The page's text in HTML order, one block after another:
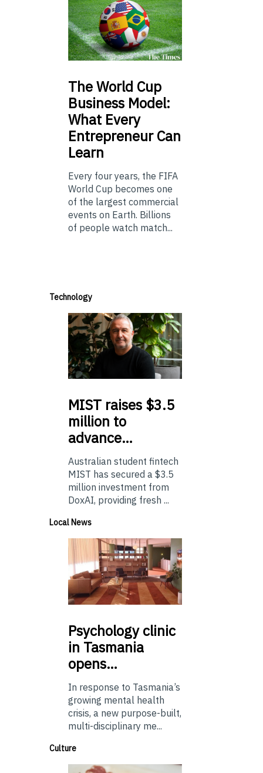
TheWorld Cup
Business Model:
What Every
Entrepreneur Can
Learn
Every four years, the FIFA
World Cup becomes one
of the largest commercial
events on Earth. Billions
of people watch match...
Technology
MIST raises $3.5
million to
advance…
Australian student fintech
MIST has secured a $3.5
million investment from
DoxAI, providing fresh ...
Local News
Psychologyclinic
in Tasmania
opens…
In response to Tasmania’s
growing mental health
crisis, a new purpose-built,
multi-disciplinary me...
Culture